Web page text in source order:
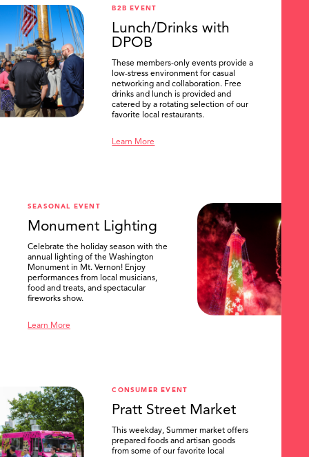
B2B EVENT
Lunch/Drinks with
DPOB
These members-only events provide a
low-stress environment for casual
networking and collaboration. Free
drinks and lunch is provided and
catered by a rotating selection of our
favorite local restaurants.
Learn More
SEASONAL EVENT
Monument Lighting
Celebrate the holiday season with the
annual lighting of the Washington
Monument in Mt. Vernon! Enjoy
performances from local musicians,
food and treats, and spectacular
fireworks show.
Learn More
CONSUMER EVENT
Pratt Street Market
This weekday, Summer market offers
prepared foods and artisan goods
from some of our favorite local